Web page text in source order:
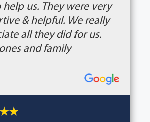
us. They were very
& helpful. We really
all they did for us.
and family